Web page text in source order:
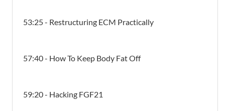
53:25 - Restructuring ECM Practically
57:40 - How To Keep Body Fat Off
59:20 - Hacking FGF21